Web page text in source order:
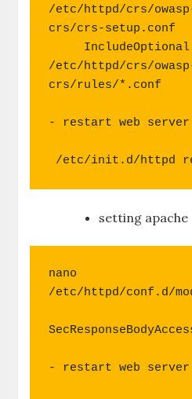
/etc/httpd/crs/
crs/crs-setup.conf
/etc/httpd/crs/
crs/rules/*.conf
- restart web server
/etc/init.d/httpd
setting apache
nano
/etc/httpd/conf.d/
- restart web server